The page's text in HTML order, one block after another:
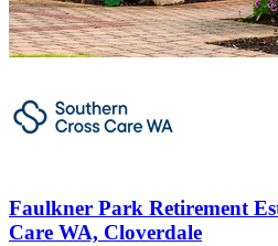
Faulkner Park Retirement
Care WA, Cloverdale